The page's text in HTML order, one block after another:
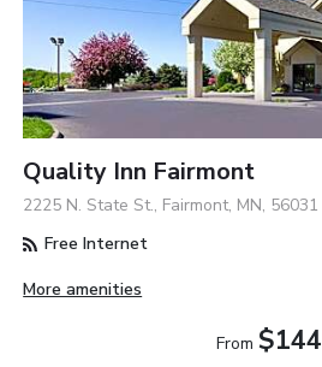
Quality Inn Fairmont
2225 N. State St., Fairmont, MN, 56031
Free Internet
More amenities
From $144